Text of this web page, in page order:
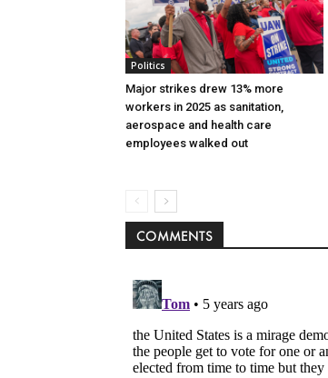
Politics
Major strikes drew 13% more
workers in 2025 as sanitation,
aerospace and health care
employees walked out
COMMENTS